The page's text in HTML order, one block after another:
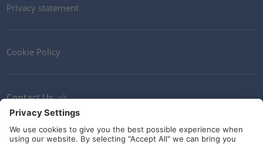
Privacy statement
Cookie Policy
Contact Us
Newsletter